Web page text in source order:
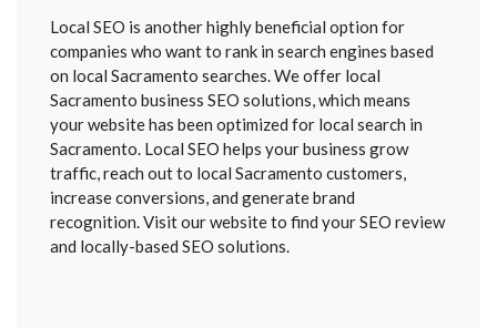
Local SEO is another highly beneficial option for
companies who want to rank in search engines based
on local Sacramento searches. We offer local
Sacramento business SEO solutions, which means
your website has been optimized for local search in
Sacramento. Local SEO helps your business grow
traffic, reach out to local Sacramento customers,
increase conversions, and generate brand
recognition. Visit our website to find your SEO review
and locally-based SEO solutions.